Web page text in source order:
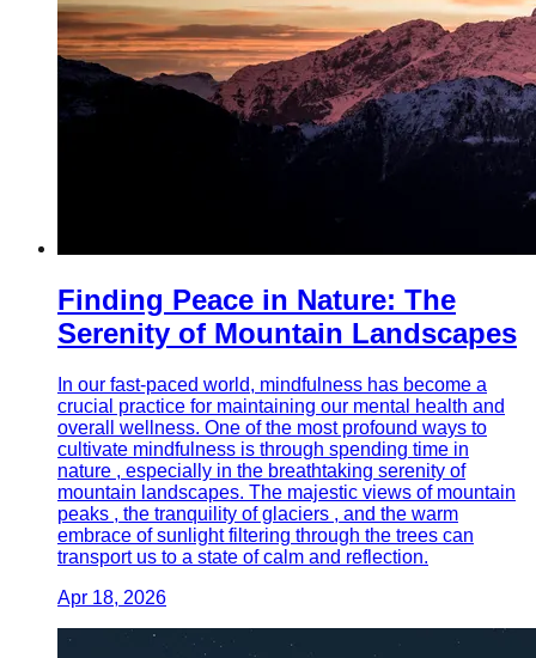
Finding Peace in Nature: The
Serenity of Mountain Landscapes
In our fast-paced world, mindfulness has become a
crucial practice for maintaining our mental health and
overall wellness. One of the most profound ways to
cultivate mindfulness is through spending time in
nature , especially in the breathtaking serenity of
mountain landscapes. The majestic views of mountain
peaks , the tranquility of glaciers , and the warm
embrace of sunlight filtering through the trees can
transport us to a state of calm and reflection.
Apr 18, 2026